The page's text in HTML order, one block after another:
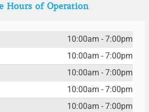
Hours of Operation
10:00am - 7:00pm
10:00am - 7:00pm
10:00am - 7:00pm
10:00am - 7:00pm
10:00am - 7:00pm